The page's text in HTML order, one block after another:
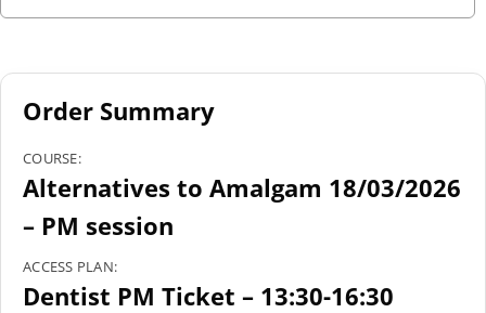
Order Summary
COURSE:
Alternatives to Amalgam 18/03/2026
– PM session
ACCESS PLAN:
Dentist PM Ticket – 13:30-16:30